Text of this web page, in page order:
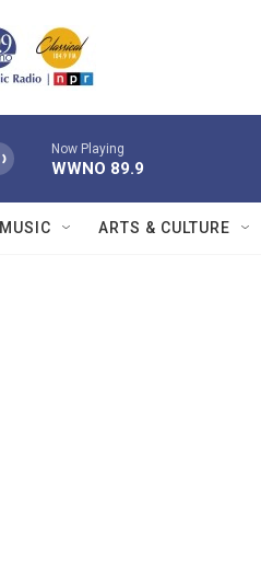
Now Playing
WWNO 89.9
MUSIC ARTS & CULTURE